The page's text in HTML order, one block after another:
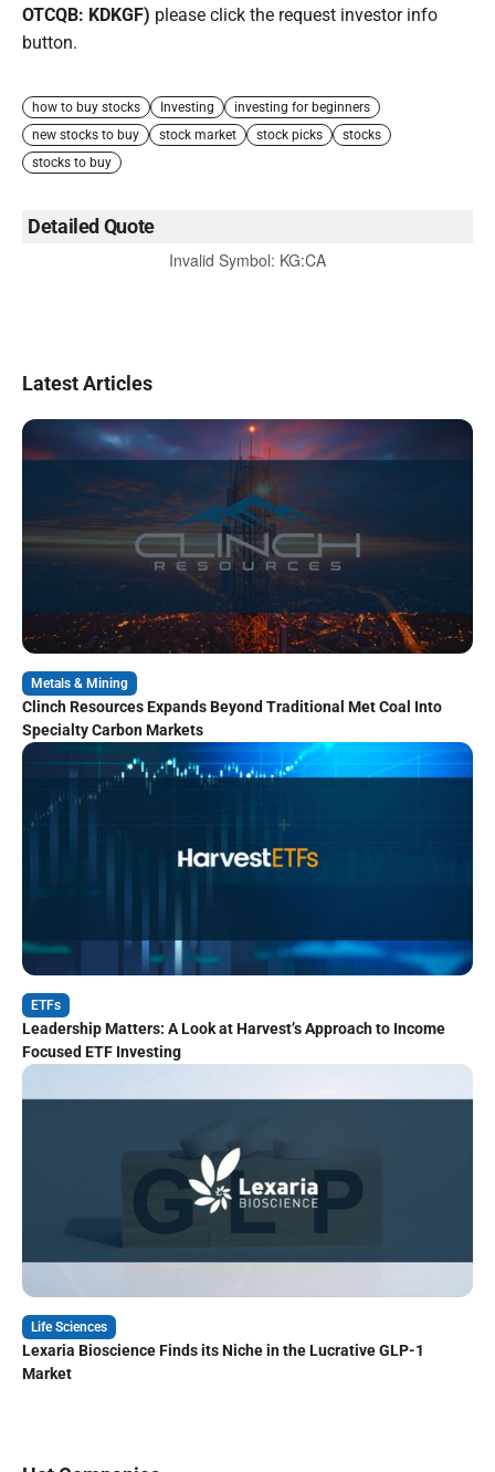
OTCQB: KDKGF) please click the request investor info
button.
how to buy stocks Investing
investing for beginners
new stocks to buy
stock market stock picks
stocks
stocks to buy
Detailed Quote
Invalid Symbol: KG:CA
Latest Articles
Metals & Mining
Clinch Resources Expands Beyond Traditional Met Coal Into
Specialty Carbon Markets
ETFs
Leadership Matters: A Look at Harvest’s Approach to Income
Focused ETF Investing
Life Sciences
Lexaria Bioscience Finds its Niche in the Lucrative GLP-1
Market